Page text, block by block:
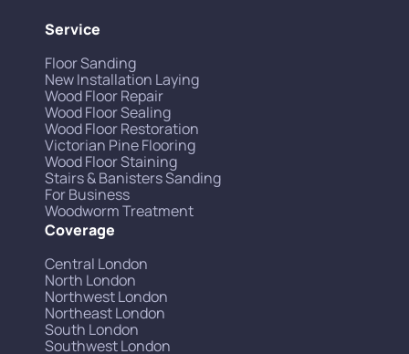
Service
Floor Sanding
New Installation Laying
Wood Floor Repair
Wood Floor Sealing
Wood Floor Restoration
Victorian Pine Flooring
Wood Floor Staining
Stairs & Banisters Sanding
For Business
Woodworm Treatment
Coverage
Central London
North London
Northwest London
Northeast London
South London
Southwest London